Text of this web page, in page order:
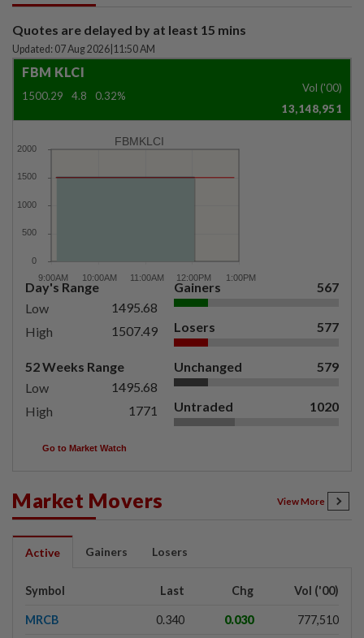
Quotes are delayed by at least 15 mins
Updated: 07 Aug 2026 11:50 AM
FBM KLCI
1500.29 4.8 0.32%
Vol ('00)
13,148,951
FBMKLCI
Day's Range
Low
1495.68
High
1507.49
52 Weeks Range
Low
1495.68
High
1771
Gainers 567
Losers 577
Unchanged 579
Untraded 1020
Go to Market Watch
Market Movers View More
Active Gainers Losers
Symbol Last Chg Vol ('00)
MRCB 0.340 0.030 777,510